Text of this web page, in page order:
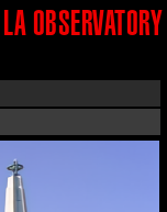
LA OBSERVATORY